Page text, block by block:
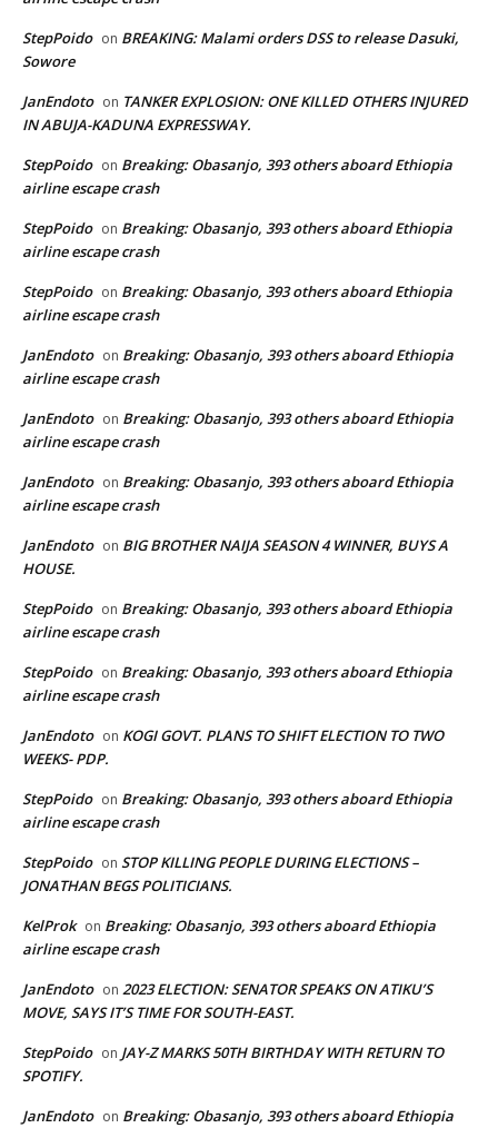
StepPoido on BREAKING: Malami orders DSS to release Dasuki,
Sowore
JanEndoto on TANKER EXPLOSION: ONE KILLED OTHERS INJURED
IN ABUJA-KADUNA EXPRESSWAY.
StepPoido on Breaking: Obasanjo, 393 others aboard Ethiopia
airline escape crash
StepPoido on Breaking: Obasanjo, 393 others aboard Ethiopia
airline escape crash
StepPoido on Breaking: Obasanjo, 393 others aboard Ethiopia
airline escape crash
JanEndoto on Breaking: Obasanjo, 393 others aboard Ethiopia
airline escape crash
JanEndoto on Breaking: Obasanjo, 393 others aboard Ethiopia
airline escape crash
JanEndoto on Breaking: Obasanjo, 393 others aboard Ethiopia
airline escape crash
JanEndoto on BIG BROTHER NAIJA SEASON 4 WINNER, BUYS A
HOUSE.
StepPoido on Breaking: Obasanjo, 393 others aboard Ethiopia
airline escape crash
StepPoido on Breaking: Obasanjo, 393 others aboard Ethiopia
airline escape crash
JanEndoto on KOGI GOVT. PLANS TO SHIFT ELECTION TO TWO
WEEKS- PDP.
StepPoido on Breaking: Obasanjo, 393 others aboard Ethiopia
airline escape crash
StepPoido on STOP KILLING PEOPLE DURING ELECTIONS –
JONATHAN BEGS POLITICIANS.
KelProk on Breaking: Obasanjo, 393 others aboard Ethiopia
airline escape crash
JanEndoto on 2023 ELECTION: SENATOR SPEAKS ON ATIKU’S
MOVE, SAYS IT’S TIME FOR SOUTH-EAST.
StepPoido on JAY-Z MARKS 50TH BIRTHDAY WITH RETURN TO
SPOTIFY.
JanEndoto on Breaking: Obasanjo, 393 others aboard Ethiopia